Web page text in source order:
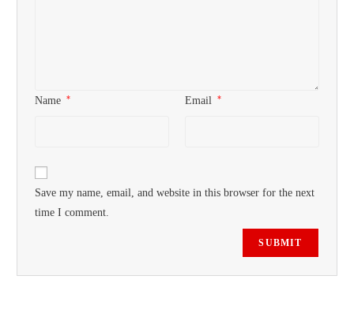
Name * Email *
Save my name, email, and website in this browser for the next
time I comment.